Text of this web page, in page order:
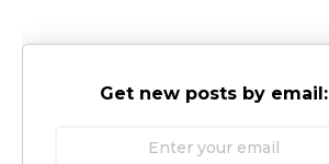
Get new posts by email: